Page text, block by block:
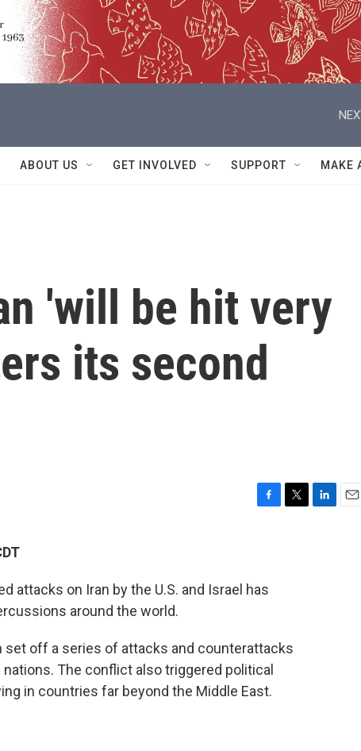
ABOUT US GET INVOLVED SUPPORT MAKE
'will be hit very
its second
o
attacks on Iran by the U.S. and Israel has
around the world.
set off a series of attacks and counterattacks
The conflict also triggered political
in countries far beyond the Middle East.